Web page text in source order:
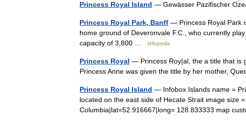
Princess Royal Island — Gewässer Pazifischer
Princess Royal Park, Banff — Princess Royal Park
home ground of Deveronvale F.C., who currently
capacity of 3,800 …
Wikipedia
Princess Royal — Princess Roy|al, the a title that is
Princess Anne was given the title by her mother,
Princess Royal Island — Infobox Islands name =
located on the east side of Hecate Strait image size
Columbia|lat=52.916667|long= 128.833333 map